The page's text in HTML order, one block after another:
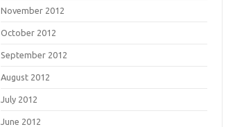
November 2012
October 2012
September 2012
August 2012
July 2012
June 2012